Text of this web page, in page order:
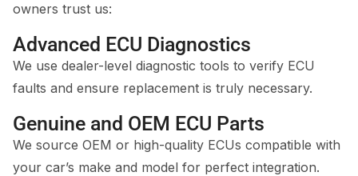
owners trust us:
Advanced ECU Diagnostics
We use dealer-level diagnostic tools to verify ECU
faults and ensure replacement is truly necessary.
Genuine and OEM ECU Parts
We source OEM or high-quality ECUs compatible with
your car’s make and model for perfect integration.